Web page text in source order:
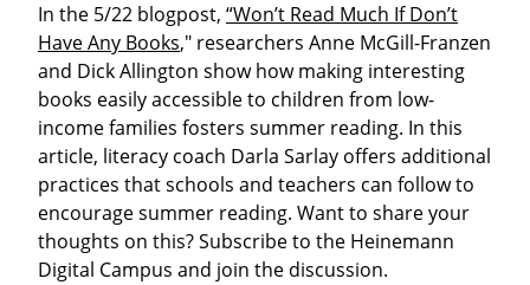
In the 5/22 blogpost, “Won’t Read Much If Don’t
Have Any Books," researchers Anne McGill-Franzen
and Dick Allington show how making interesting
books easily accessible to children from low-
income families fosters summer reading. In this
article, literacy coach Darla Sarlay offers additional
practices that schools and teachers can follow to
encourage summer reading. Want to share your
thoughts on this? Subscribe to the Heinemann
Digital Campus and join the discussion.